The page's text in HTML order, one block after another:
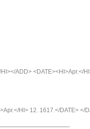
ADD> <DATE><HI>Apr.</
HI> 12. 1617.</DATE> </